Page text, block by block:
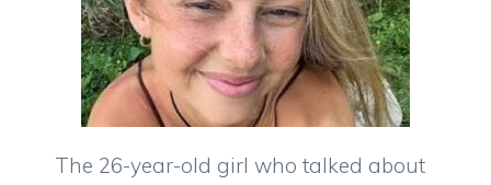
The 26-year-old girl who talked about